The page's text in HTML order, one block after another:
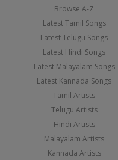
Browse A-Z
Latest Tamil Songs
Latest Telugu Songs
Latest Hindi Songs
Latest Malayalam Songs
Latest Kannada Songs
Tamil Artists
Telugu Artists
Hindi Artists
Malayalam Artists
Kannada Artists